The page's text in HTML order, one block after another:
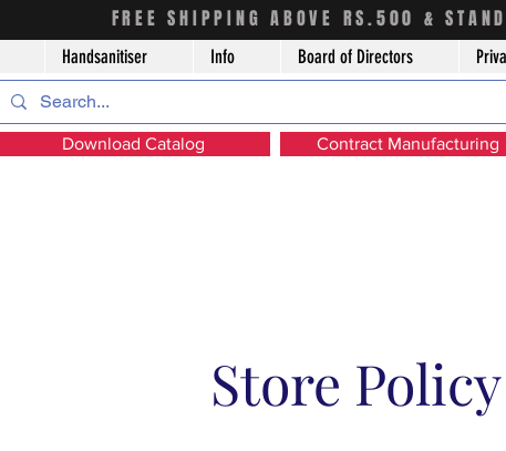
FREE SHIPPING ABOVE RS.500 &
Handsanitiser Info Board of Directors
Download Catalog Contract Manufacturing
Store Policy